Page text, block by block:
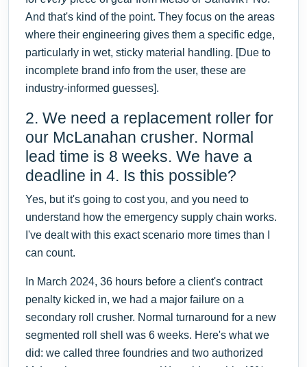
And that's kind of the point. They focus on the areas
where their engineering gives them a specific edge,
particularly in wet, sticky material handling. [Due to
incomplete brand info from the user, these are
industry-informed guesses].
2. We need a replacement roller for
our McLanahan crusher. Normal
lead time is 8 weeks. We have a
deadline in 4. Is this possible?
Yes, but it's going to cost you, and you need to
understand how the emergency supply chain works.
I've dealt with this exact scenario more times than I
can count.
In March 2024, 36 hours before a client's contract
penalty kicked in, we had a major failure on a
secondary roll crusher. Normal turnaround for a new
segmented roll shell was 6 weeks. Here's what we
did: we called three foundries and two authorized